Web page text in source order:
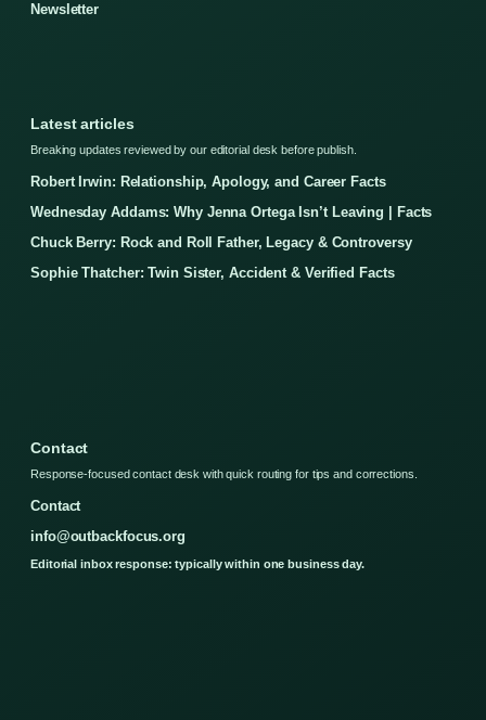
Newsletter
Latest articles
Breaking updates reviewed by our editorial desk before publish.
Robert Irwin: Relationship, Apology, and Career Facts
Wednesday Addams: Why Jenna Ortega Isn’t Leaving | Facts
Chuck Berry: Rock and Roll Father, Legacy & Controversy
Sophie Thatcher: Twin Sister, Accident & Verified Facts
Contact
Response-focused contact desk with quick routing for tips and corrections.
Contact
info@outbackfocus.org
Editorial inbox response: typically within one business day.